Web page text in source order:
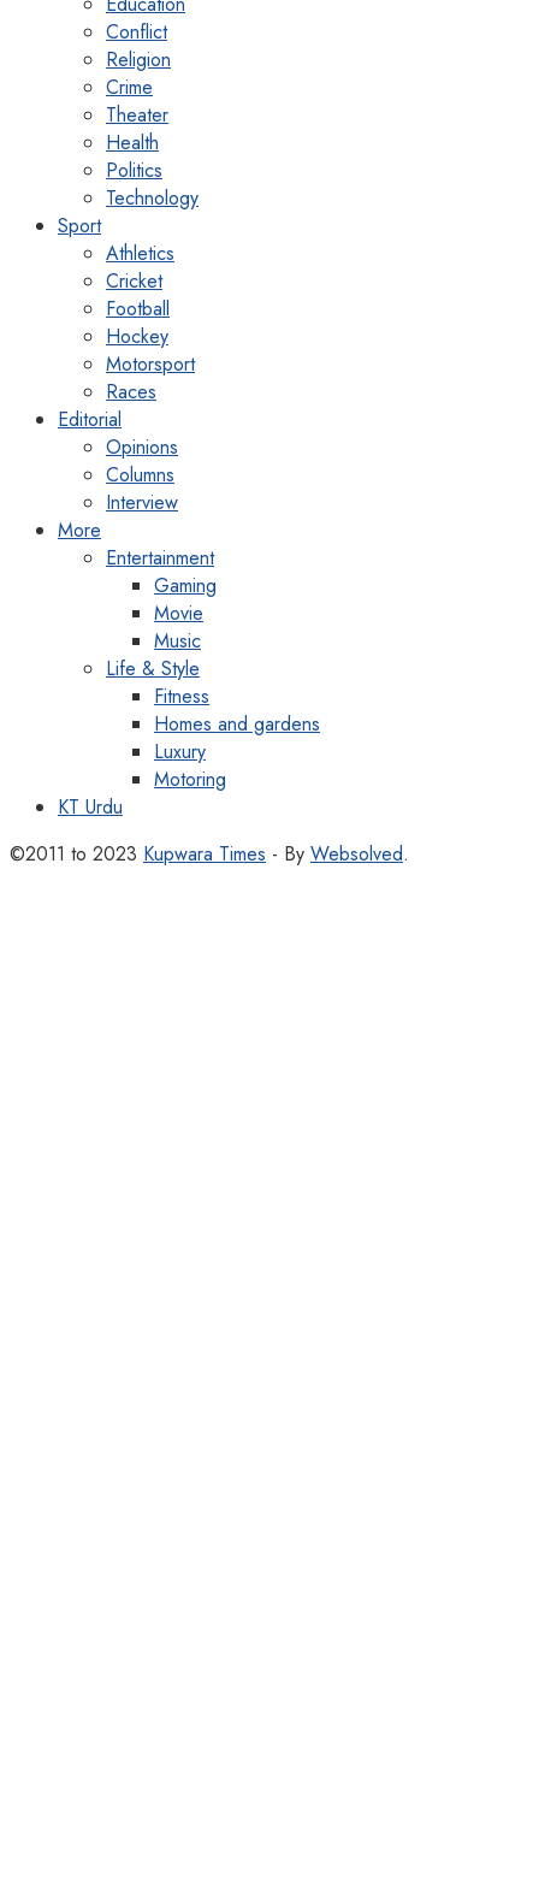
Conflict
Religion
Crime
Theater
Health
Politics
Technology
Sport
Athletics
Cricket
Football
Hockey
Motorsport
Races
Editorial
Opinions
Columns
Interview
More
Entertainment
Gaming
Movie
Music
Life & Style
Fitness
Homes and gardens
Luxury
Motoring
KT Urdu
©2011 to 2023 Kupwara Times - By Websolved.